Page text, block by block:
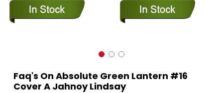
Faq's On Absolute Green Lantern #16
Cover A Jahnoy Lindsay